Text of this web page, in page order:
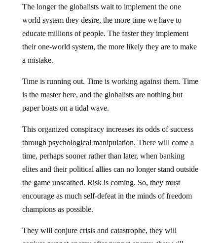
The longer the globalists wait to implement the one
world system they desire, the more time we have to
educate millions of people. The faster they implement
their one-world system, the more likely they are to make
a mistake.
Time is running out. Time is working against them. Time
is the master here, and the globalists are nothing but
paper boats on a tidal wave.
This organized conspiracy increases its odds of success
through psychological manipulation. There will come a
time, perhaps sooner rather than later, when banking
elites and their political allies can no longer stand outside
the game unscathed. Risk is coming. So, they must
encourage as much self-defeat in the minds of freedom
champions as possible.
They will conjure crisis and catastrophe, they will